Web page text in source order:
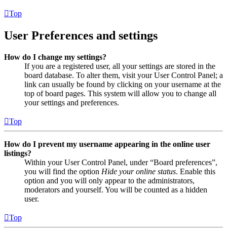
Top
User Preferences and settings
How do I change my settings?
If you are a registered user, all your settings are stored in the
board database. To alter them, visit your User Control Panel; a
link can usually be found by clicking on your username at the
top of board pages. This system will allow you to change all
your settings and preferences.
Top
How do I prevent my username appearing in the online user
listings?
Within your User Control Panel, under “Board preferences”,
you will find the option Hide your online status. Enable this
option and you will only appear to the administrators,
moderators and yourself. You will be counted as a hidden
user.
Top